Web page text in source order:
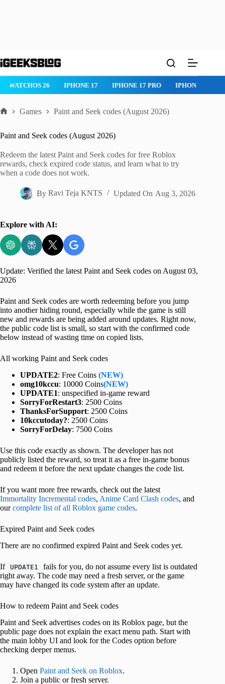
to
WATCHOS 26 IPHONE 17 IPHONE 17 PRO IPHONE AIR
Games Paint and Seek codes (August 2026)
Paint and Seek codes (August 2026)
Redeem the latest Paint and Seek codes for free Roblox
rewards, check expired code status, and learn what to try
when a code does not work.
By Ravi Teja KNTS Updated On Aug 3, 2026
Explore with AI:
Update: Verified the latest Paint and Seek codes on August 03,
2026
Paint and Seek codes are worth redeeming before you jump
into another hiding round, especially while the game is still
new and rewards are being added around updates. Right now,
the public code list is small, so start with the confirmed code
below instead of wasting time on copied lists.
All working Paint and Seek codes
UPDATE2: Free Coins (NEW)
omg10kccu: 10000 Coins(NEW)
UPDATE1: unspecified in-game reward
SorryForRestart3: 2500 Coins
ThanksForSupport: 2500 Coins
10kccutoday?: 2500 Coins
SorryForDelay: 7500 Coins
Use this code exactly as shown. The developer has not
publicly listed the reward, so treat it as a free in-game bonus
and redeem it before the next update changes the code list.
If you want more free rewards, check out the latest
Immortality Incremental codes, Anime Card Clash codes, and
ourcomplete list of all Roblox game codes.
Expired Paint and Seek codes
There are no confirmed expired Paint and Seek codes yet.
If UPDATE1
fails for you, do not assume every list is outdated
right away. The code may need a fresh server, or the game
may have changed its code system after an update.
How to redeem Paint and Seek codes
Paint and Seek advertises codes on its Roblox page, but the
public page does not explain the exact menu path. Start with
the main lobby UI and look for the Codes option before
checking deeper menus.
Open Paint and Seek on Roblox.
Join a public or fresh server.